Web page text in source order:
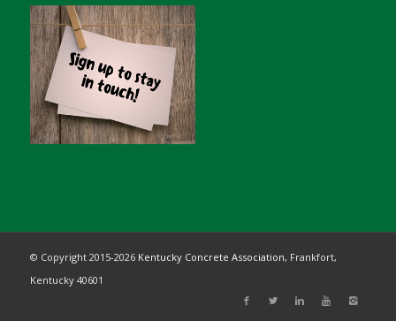
© Copyright 2015-2026 Kentucky Concrete Association, Frankfort,
Kentucky 40601